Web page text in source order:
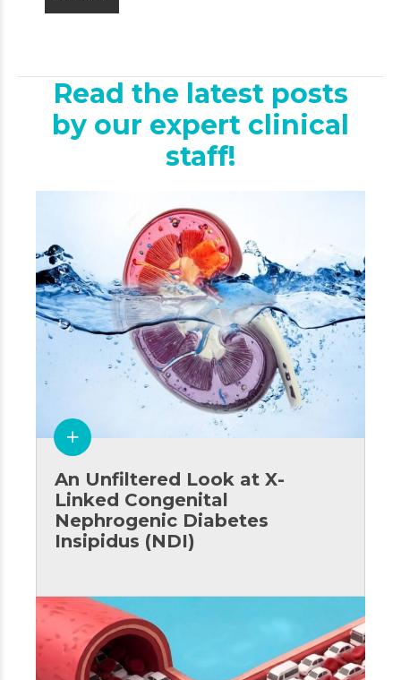
Read the latest posts
by our expert clinical
staff!
An Unfiltered Look at X-
Linked Congenital
Nephrogenic Diabetes
Insipidus (NDI)